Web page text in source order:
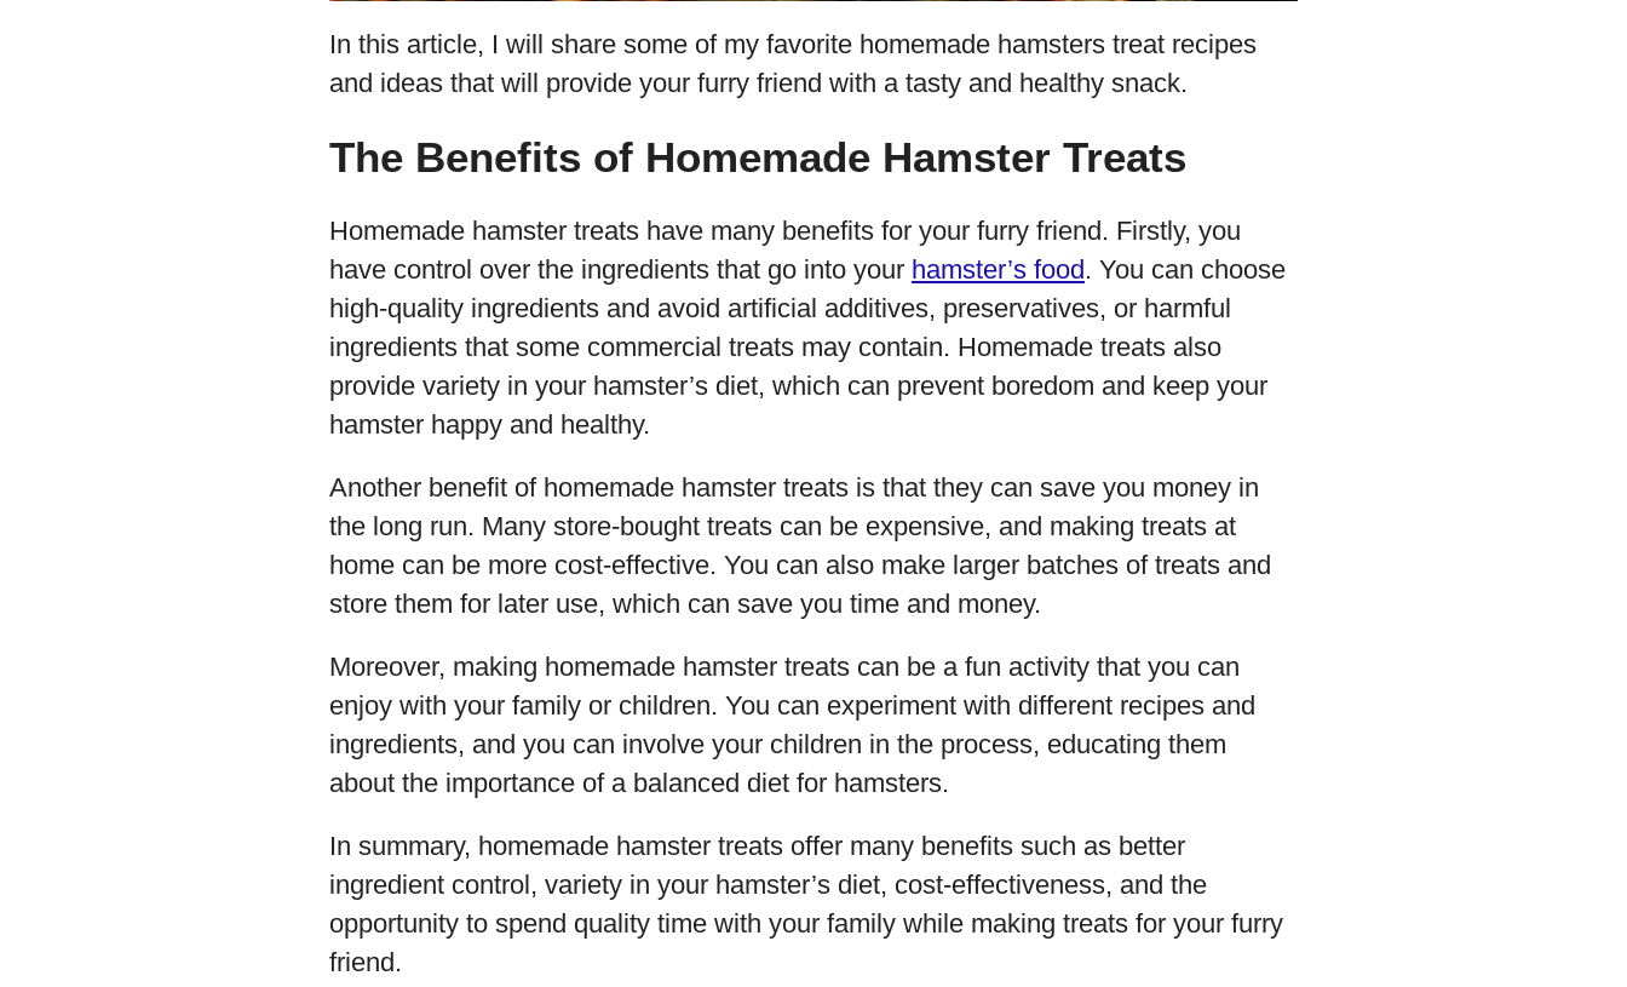
In this article, I will share some of my favorite homemade hamsters treat recipes
and ideas that will provide your furry friend with a tasty and healthy snack.
The Benefits of Homemade Hamster Treats
Homemade hamster treats have many benefits for your furry friend. Firstly, you
have control over the ingredients that go into your hamster’s food. You can choose
high-quality ingredients and avoid artificial additives, preservatives, or harmful
ingredients that some commercial treats may contain. Homemade treats also
provide variety in your hamster’s diet, which can prevent boredom and keep your
hamster happy and healthy.
Another benefit of homemade hamster treats is that they can save you money in
the long run. Many store-bought treats can be expensive, and making treats at
home can be more cost-effective. You can also make larger batches of treats and
store them for later use, which can save you time and money.
Moreover, making homemade hamster treats can be a fun activity that you can
enjoy with your family or children. You can experiment with different recipes and
ingredients, and you can involve your children in the process, educating them
about the importance of a balanced diet for hamsters.
In summary, homemade hamster treats offer many benefits such as better
ingredient control, variety in your hamster’s diet, cost-effectiveness, and the
opportunity to spend quality time with your family while making treats for your furry
friend.